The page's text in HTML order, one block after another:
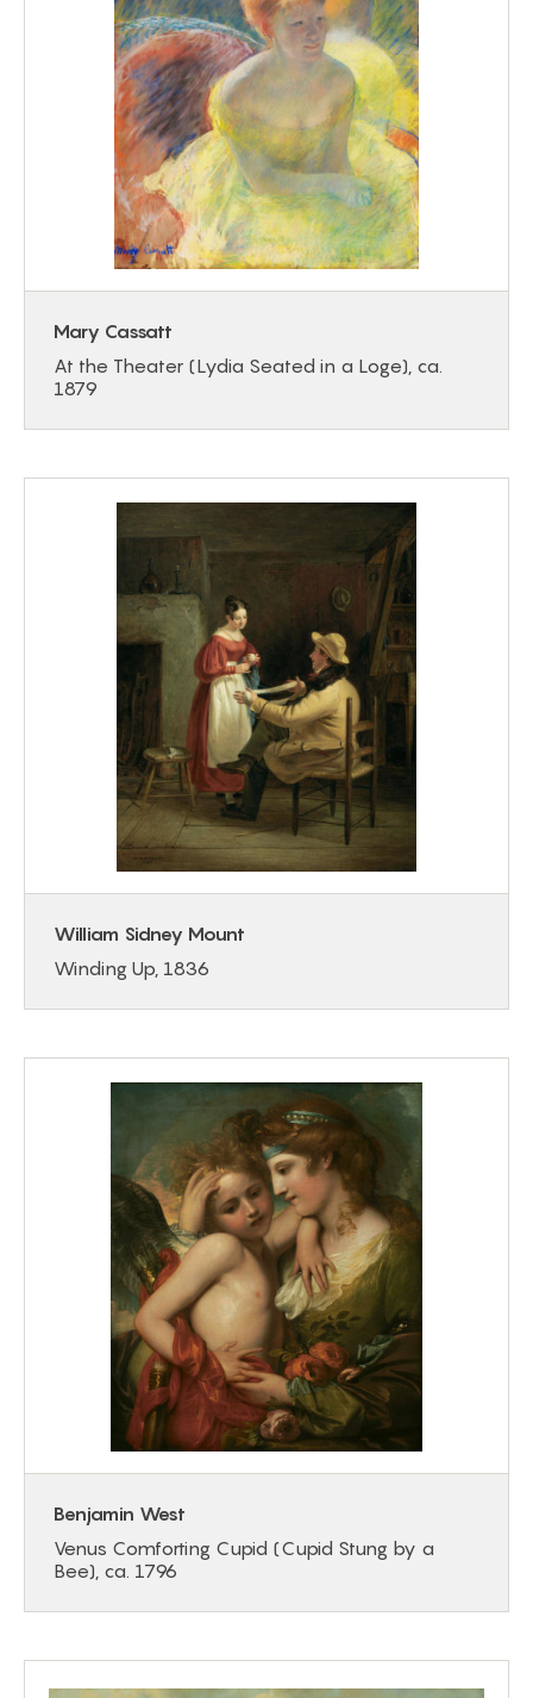
Mary Cassatt
At the Theater (Lydia Seated in a Loge), ca.
1879
William Sidney Mount
Winding Up, 1836
Benjamin West
Venus Comforting Cupid (Cupid Stung by a
Bee), ca. 1796